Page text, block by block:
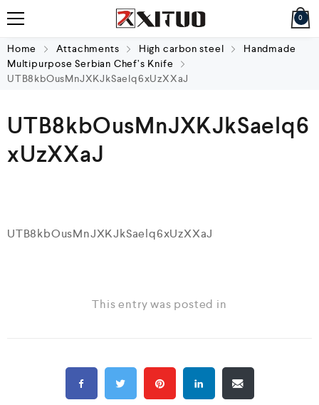
0
Home Attachments High carbon steel
Handmade
Multipurpose Serbian Chef’s Knife
UTB8kbOusMnJXKJkSaelq6xUzXXaJ
UTB8kbOusMnJXKJkSaelq6
xUzXXaJ
UTB8kbOusMnJXKJkSaelq6xUzXXaJ
This entry was posted in